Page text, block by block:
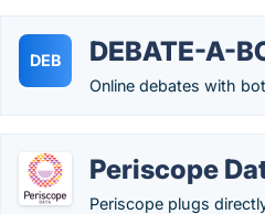
DEB DEBATE-A-
Online debates with
Periscope
Periscope plugs